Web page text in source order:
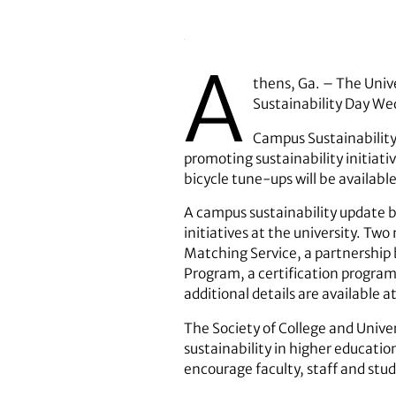
A thens, Ga. – The
Sustainability Day
Campus
promoting sustainability
bicycle tune-ups will be
A campus sustainability update
initiatives at the university. Two
Matching Service, a partnership
Program, a certification
additional details are available at
The Society of College and
sustainability in higher
encourage faculty, staff and